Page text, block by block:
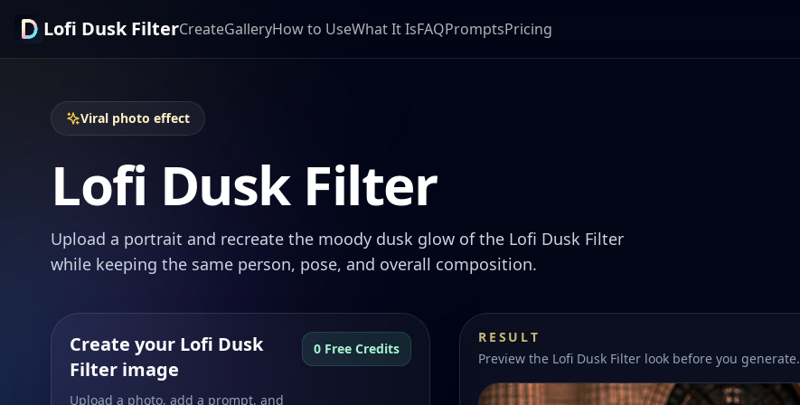
Lofi Dusk FilterCreateGalleryHow to UseWhat It IsFAQPromptsPricing
Viral photo effect
Lofi Dusk Filter
Upload a portrait and recreate the moody dusk glow of the Lofi Dusk Filter
while keeping the same person, pose, and overall composition.
Create your Lofi Dusk
Filter image
Upload a photo, add a prompt, and
0 Free Credits
RESULT
Preview the Lofi Dusk Filter look before you generate.